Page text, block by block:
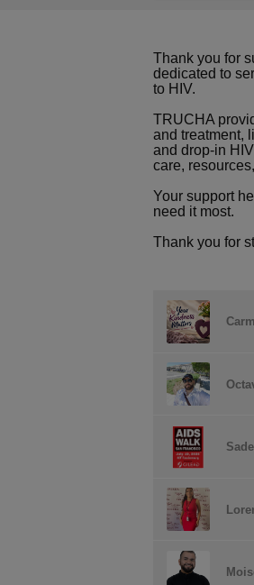
Thank you for
dedicated to
to HIV.
TRUCHA
and treatment,
and drop-in
care,
Your support
need it most.
Thank you for